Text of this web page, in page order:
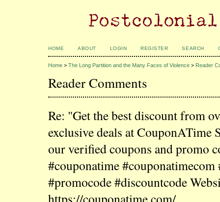
HOME ABOUT LOGIN REGISTER SEARCH
Home > The Long Partition and the Many Faces of Violence > Reader
Reader Comments
Re: "Get the best discount from
exclusive deals at CouponATime
our verified coupons and promo
#couponatime #couponatimecom
#promocode #discountcode
https://couponatime.com/